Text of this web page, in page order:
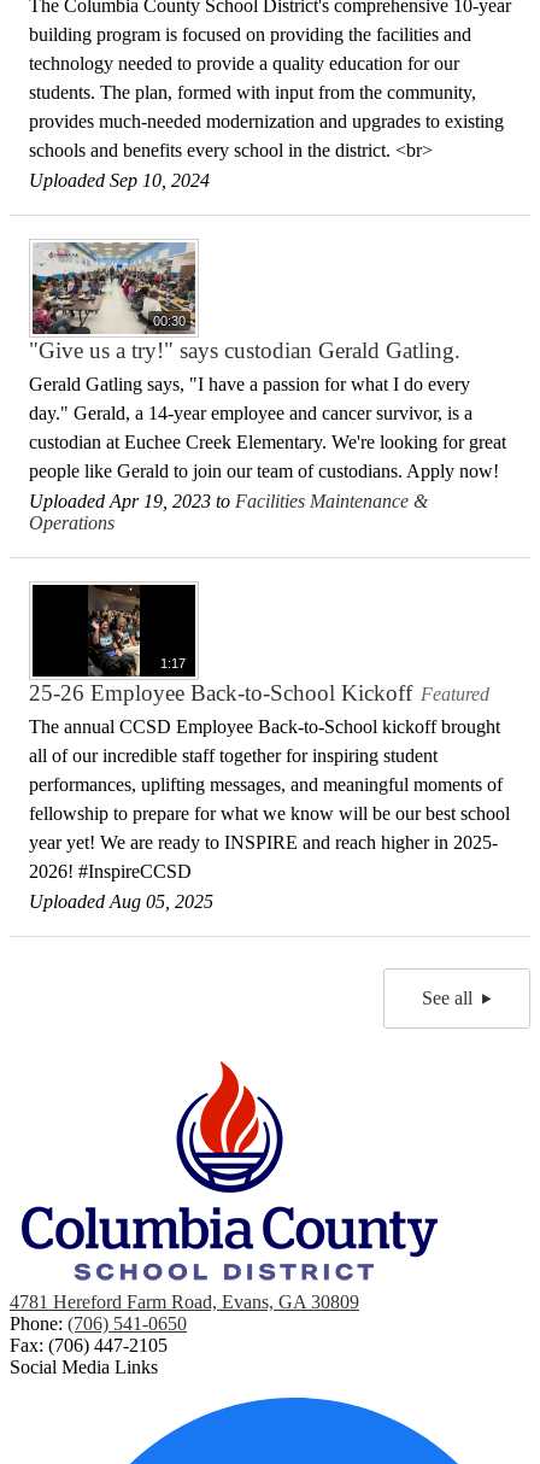
The Columbia County School District's comprehensive 10-year
building program is focused on providing the facilities and
technology needed to provide a quality education for our
students. The plan, formed with input from the community,
provides much-needed modernization and upgrades to existing
schools and benefits every school in the district. <br>
Uploaded Sep 10, 2024
00:30
"Give us a try!" says custodian Gerald Gatling.
Gerald Gatling says, "I have a passion for what I do every
day." Gerald, a 14-year employee and cancer survivor, is a
custodian at Euchee Creek Elementary. We're looking for great
people like Gerald to join our team of custodians. Apply now!
Uploaded Apr 19, 2023 to Facilities Maintenance &
Operations
1:17
25-26 Employee Back-to-School Kickoff Featured
The annual CCSD Employee Back-to-School kickoff brought
all of our incredible staff together for inspiring student
performances, uplifting messages, and meaningful moments of
fellowship to prepare for what we know will be our best school
year yet! We are ready to INSPIRE and reach higher in 2025-
2026! #InspireCCSD
Uploaded Aug 05, 2025
See all
4781 Hereford Farm Road, Evans, GA 30809
Phone: (706) 541-0650
Fax: (706) 447-2105
Social Media Links